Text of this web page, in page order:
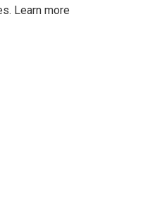
Learn more